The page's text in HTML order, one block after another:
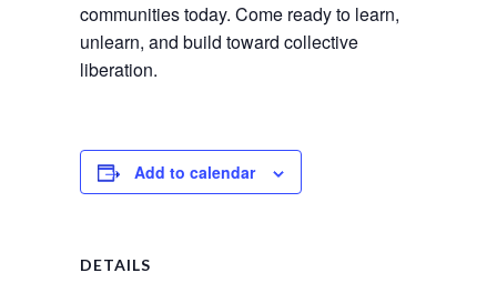
communities today. Come ready to learn,
unlearn, and build toward collective
liberation.
Add to calendar
DETAILS